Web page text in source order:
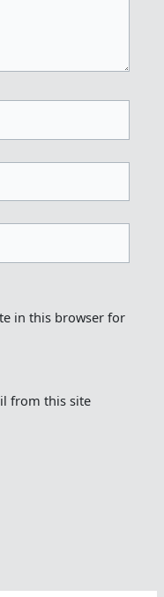
in this browser for
from this site